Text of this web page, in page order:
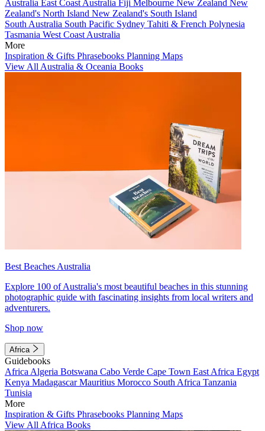
Australia East Coast Australia Fiji Melbourne New Zealand New
Zealand's North Island New Zealand's South Island
South Australia South Pacific Sydney Tahiti & French Polynesia
Tasmania West Coast Australia
More
Inspiration & Gifts Phrasebooks Planning Maps
View All Australia & Oceania Books
Best Beaches Australia
Explore 100 of Australia's most beautiful beaches in this stunning
photographic guide with fascinating insights from local writers and
adventurers.
Shop now
Africa
Guidebooks
Africa Algeria Botswana Cabo Verde Cape Town East Africa Egypt
Kenya MadagascarMauritius Morocco South Africa Tanzania
Tunisia
More
Inspiration & Gifts Phrasebooks Planning Maps
View All Africa Books